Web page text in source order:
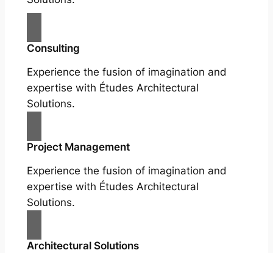
Consulting
Experience the fusion of imagination and
expertise with Études Architectural
Solutions.
Project Management
Experience the fusion of imagination and
expertise with Études Architectural
Solutions.
Architectural Solutions